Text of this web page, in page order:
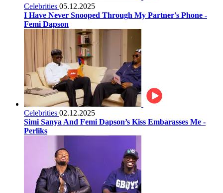
Celebrities 05.12.2025
I Have Never Snooped Through My Partner's Phone -
Femi Dapson
Celebrities 02.12.2025
Simi Sanya And Femi Dapson’s Kiss Embarasses Me -
Perliks